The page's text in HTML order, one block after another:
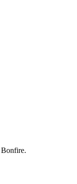
Bonfire.